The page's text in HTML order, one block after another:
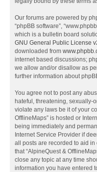
Our forums are powered by
“phpBB software”,
which is a bulletin board
GNU General Public License
downloaded from
internet based discussions;
we allow and/or disallow as
further information about
You agree not to post any
hateful, threatening, sexually-
violate any laws be it of your
OfflineMaps” is hosted or
being immediately and
Internet Service Provider if
all posts are recorded to aid
that “AlpineQuest &
close any topic at any time
information you have entered